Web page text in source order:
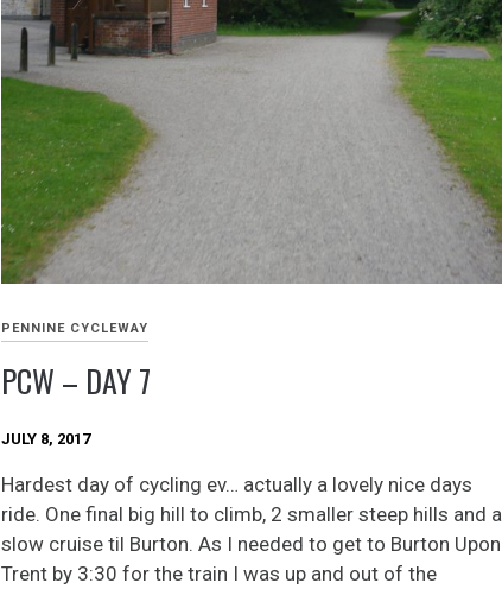
PENNINE CYCLEWAY
PCW – DAY 7
JULY 8, 2017
Hardest day of cycling ev… actually a lovely nice days
ride. One final big hill to climb, 2 smaller steep hills and a
slow cruise til Burton. As I needed to get to Burton Upon
Trent by 3:30 for the train I was up and out of the